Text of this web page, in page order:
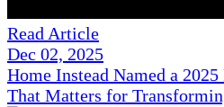
Read Article
Dec 02, 2025
Home Instead Named a
That Matters for